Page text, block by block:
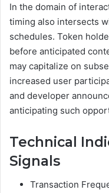
In the domain of
timing also intersects
schedules. Token
before anticipated
may capitalize on
increased user
and developer
anticipating such
Technical
Signals
Transaction